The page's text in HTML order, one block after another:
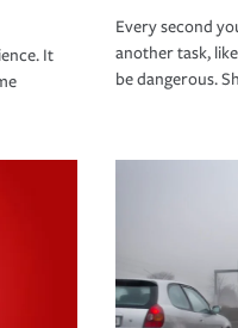
It
Every second
another task,
be dangerous.